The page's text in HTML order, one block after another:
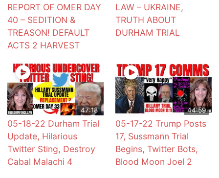
REPORT OF OMER DAY
40 – SEDITION &
TREASON! DEFAULT
ACTS 2 HARVEST
LAW – UKRAINE,
TRUTH ABOUT
DURHAM TRIAL
47:18
05-18-22 Durham Trial
Update, Hilarious
Twitter Sting, Destroy
Cabal Malachi 4
44:59
05-17-22 Trump Posts
17, Sussmann Trial
Begins, Twitter Bots,
Blood Moon Joel 2